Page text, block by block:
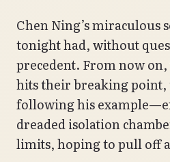
Chen Ning’s miraculous
tonight had, without
precedent. From now
hits their breaking
following his
dreaded isolation
limits, hoping to pull off